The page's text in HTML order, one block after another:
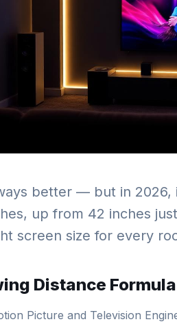
better — but in 2026,
up from 42 inches
screen size for every
Distance Formula
Picture and Television